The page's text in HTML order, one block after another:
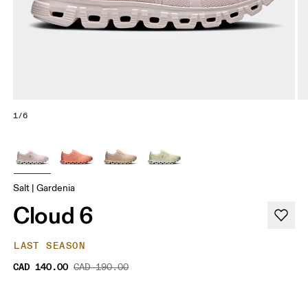
1/6
Salt | Gardenia
Cloud 6
LAST SEASON
CAD 140.00 CAD 190.00